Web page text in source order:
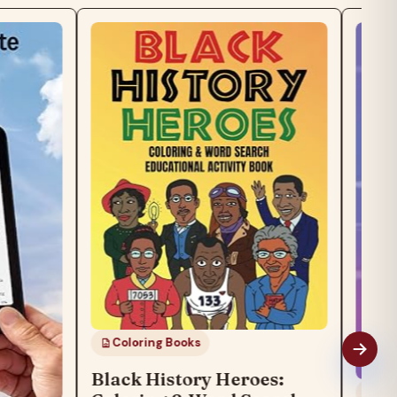
Coloring Books
Black History Heroes: